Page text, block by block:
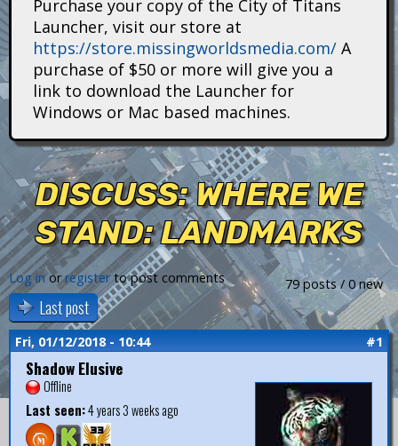
n
s
Purchase your copy of the City of Titans
Launcher, visit our store at
https://store.missingworldsmedia.com/ A
purchase of $50 or more will give you a
link to download the Launcher for
Windows or Mac based machines.
DISCUSS: WHERE WE
STAND: LANDMARKS
79 posts / 0 new
Log inorregisterto post comments
Last post
Fri, 01/12/2018 - 10:44 #1
Shadow Elusive
Offline
Last seen:4 years 3 weeks ago